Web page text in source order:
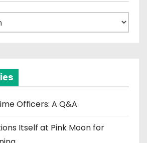
Officers: A Q&A
Itself at Pink Moon for